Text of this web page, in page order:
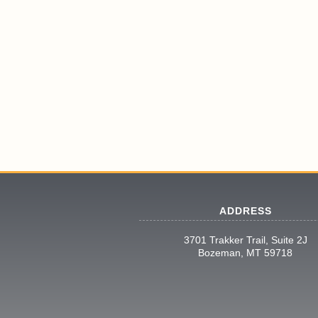
ADDRESS
3701 Trakker Trail, Suite 2J
Bozeman, MT 59718